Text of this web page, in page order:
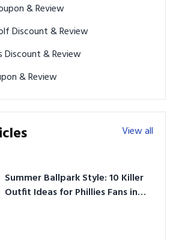
Positive! Coupon & Review
Sound Caddy Golf Discount & Review
Win Daily Sports Discount & Review
Golf Coupon & Review
View all
Summer Ballpark Style: 10 Killer
Outfit Ideas for Phillies Fans in